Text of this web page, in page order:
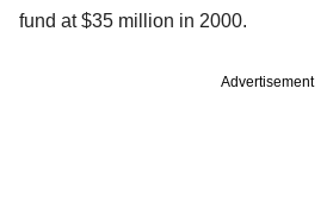
fund at $35 million in 2000.
Advertisement